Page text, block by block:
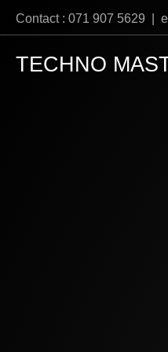
Contact : 071 907 5629 |
TECHNO